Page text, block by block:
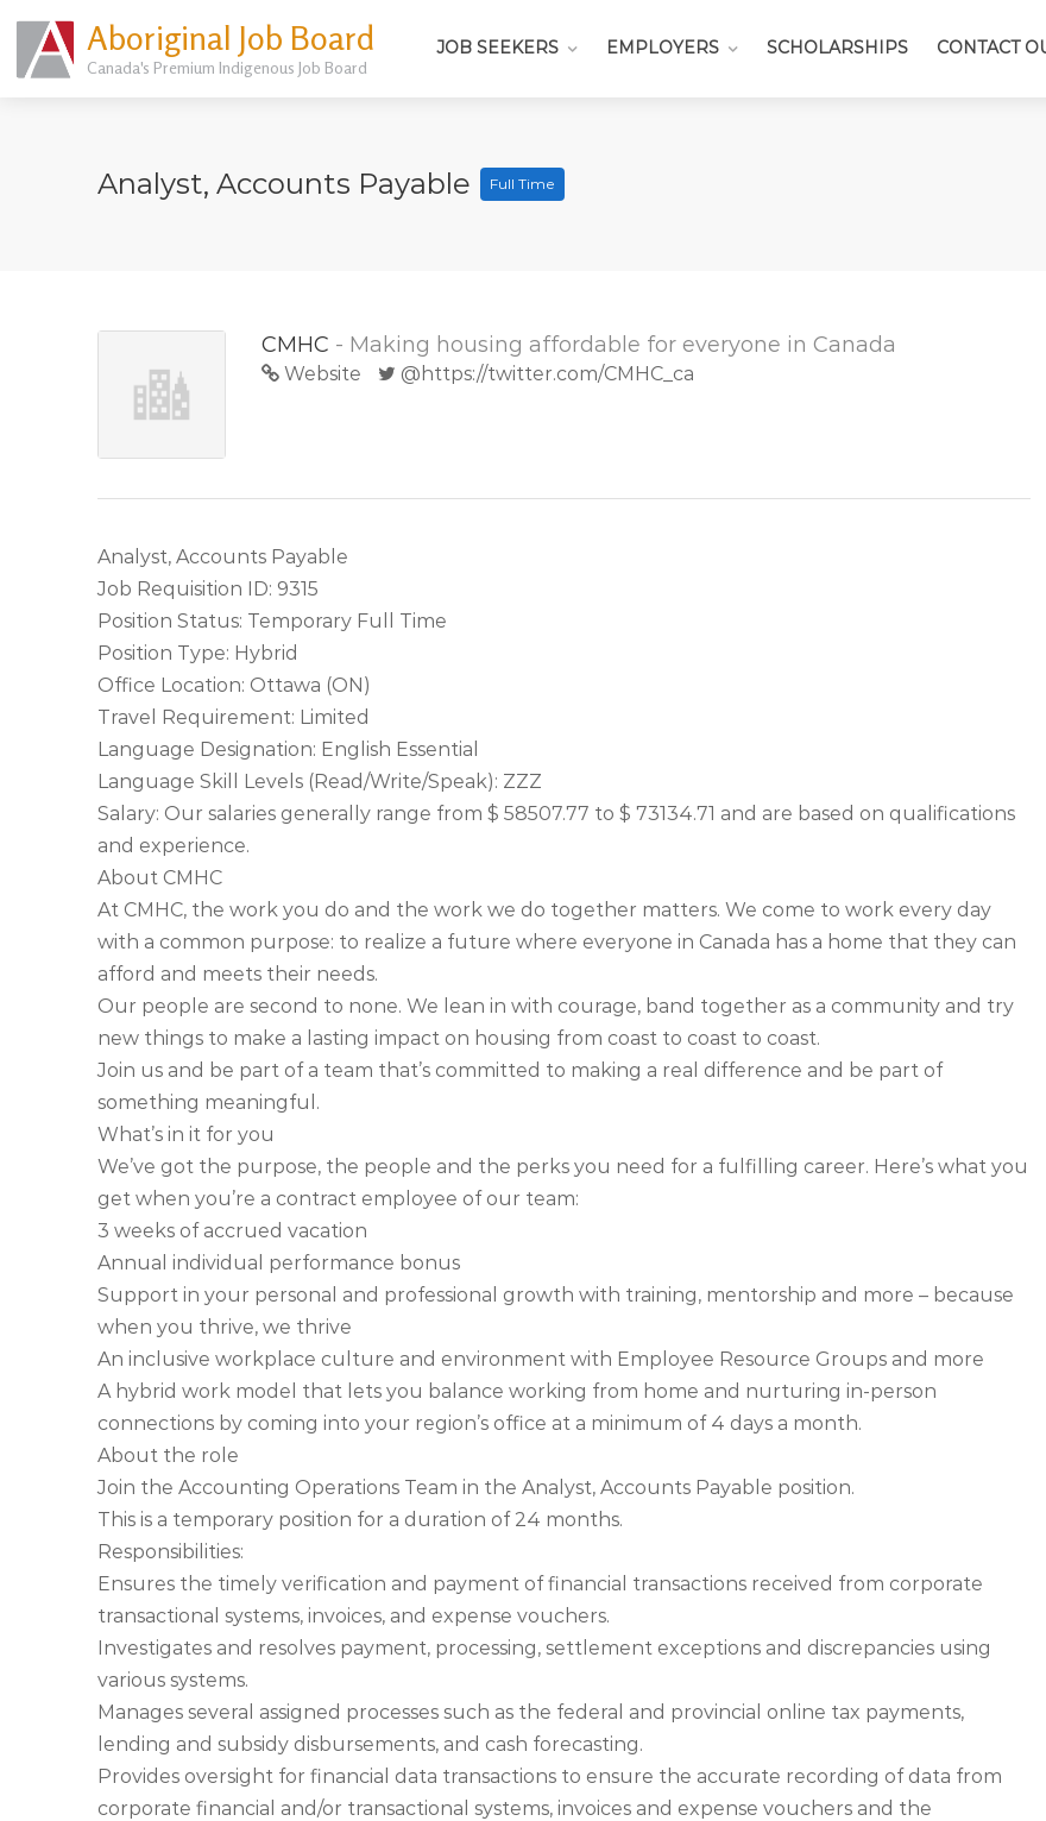
Aboriginal Job Board
Canada's Premium Indigenous Job Board
JOB SEEKERS EMPLOYERS SCHOLARSHIPS CONTACT
Analyst, Accounts Payable Full Time
CMHC - Making housing affordable for everyone in Canada
Website @https://twitter.com/CMHC_ca
Analyst, Accounts Payable
Job Requisition ID: 9315
Position Status: Temporary Full Time
Position Type: Hybrid
Office Location: Ottawa (ON)
Travel Requirement: Limited
Language Designation: English Essential
Language Skill Levels (Read/Write/Speak): ZZZ
Salary: Our salaries generally range from $ 58507.77 to $ 73134.71 and are based on qualifications
and experience.
About CMHC
At CMHC, the work you do and the work we do together matters. We come to work every day
with a common purpose: to realize a future where everyone in Canada has a home that they can
afford and meets their needs.
Our people are second to none. We lean in with courage, band together as a community and try
new things to make a lasting impact on housing from coast to coast to coast.
Join us and be part of a team that’s committed to making a real difference and be part of
something meaningful.
What’s in it for you
We’ve got the purpose, the people and the perks you need for a fulfilling career. Here’s what you
get when you’re a contract employee of our team:
3 weeks of accrued vacation
Annual individual performance bonus
Support in your personal and professional growth with training, mentorship and more – because
when you thrive, we thrive
An inclusive workplace culture and environment with Employee Resource Groups and more
A hybrid work model that lets you balance working from home and nurturing in-person
connections by coming into your region’s office at a minimum of 4 days a month.
About the role
Join the Accounting Operations Team in the Analyst, Accounts Payable position.
This is a temporary position for a duration of 24 months.
Responsibilities:
Ensures the timely verification and payment of financial transactions received from corporate
transactional systems, invoices, and expense vouchers.
Investigates and resolves payment, processing, settlement exceptions and discrepancies using
various systems.
Manages several assigned processes such as the federal and provincial online tax payments,
lending and subsidy disbursements, and cash forecasting.
Provides oversight for financial data transactions to ensure the accurate recording of data from
corporate financial and/or transactional systems, invoices and expense vouchers and the